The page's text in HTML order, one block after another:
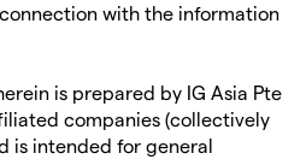
with the information
is prepared by IG Asia Pte
companies (collectively
is intended for general